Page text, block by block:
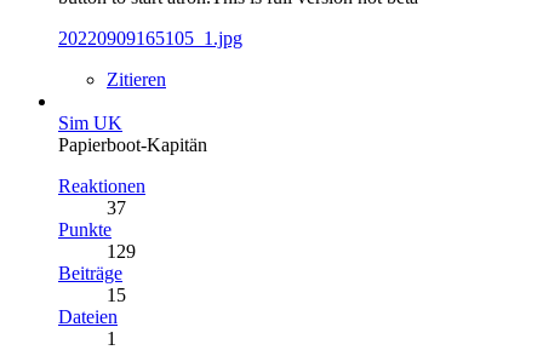
20220909165105_1.jpg
Zitieren
Sim UK
Papierboot-Kapitän
Reaktionen
37
Punkte
129
Beiträge
15
Dateien
1